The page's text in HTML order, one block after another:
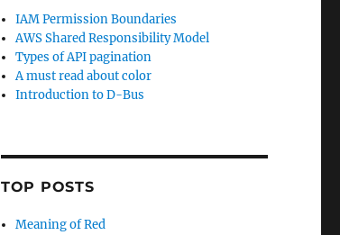
IAM Permission Boundaries
AWS Shared Responsibility Model
Types of API pagination
A must read about color
Introduction to D-Bus
TOP POSTS
Meaning of Red